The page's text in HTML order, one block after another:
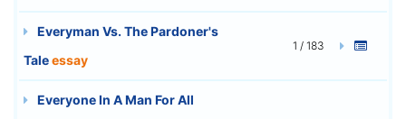
Everyman Vs. The Pardoner's
Taleessay
1 / 183
Everyone In A Man For All